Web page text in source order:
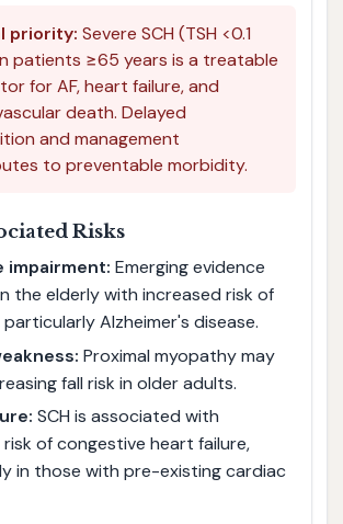
priority: Severe SCH (TSH <0.1
patients ≥65 years is a treatable
for AF, heart failure, and
death. Delayed
and management
to preventable morbidity.
Risks
impairment: Emerging evidence
the elderly with increased risk of
Alzheimer's disease.
Proximal myopathy may
fall risk in older adults.
SCH is associated with
of congestive heart failure,
in those with pre-existing cardiac